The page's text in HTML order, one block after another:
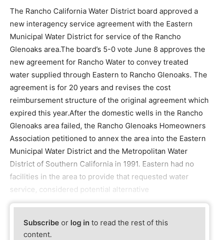
The Rancho California Water District board approved a
new interagency service agreement with the Eastern
Municipal Water District for service of the Rancho
Glenoaks area.The board’s 5-0 vote June 8 approves the
new agreement for Rancho Water to convey treated
water supplied through Eastern to Rancho Glenoaks. The
agreement is for 20 years and revises the cost
reimbursement structure of the original agreement which
expired this year.After the domestic wells in the Rancho
Glenoaks area failed, the Rancho Glenoaks Homeowners
Association petitioned to annex the area into the Eastern
Municipal Water District and the Metropolitan Water
District of Southern California in 1991. Eastern had no
facilities in the area to provide that requested water
service, considered potential alternative
Subscribe or log in to read the rest of this
content.